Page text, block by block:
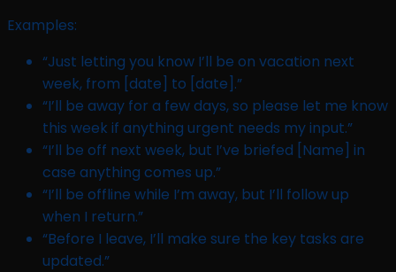
Examples:
“Just letting you know I’ll be on vacation next
week, from [date] to [date].”
“I’ll be away for a few days, so please let me know
this week if anything urgent needs my input.”
“I’ll be off next week, but I’ve briefed [Name] in
case anything comes up.”
“I’ll be offline while I’m away, but I’ll follow up
when I return.”
“Before I leave, I’ll make sure the key tasks are
updated.”